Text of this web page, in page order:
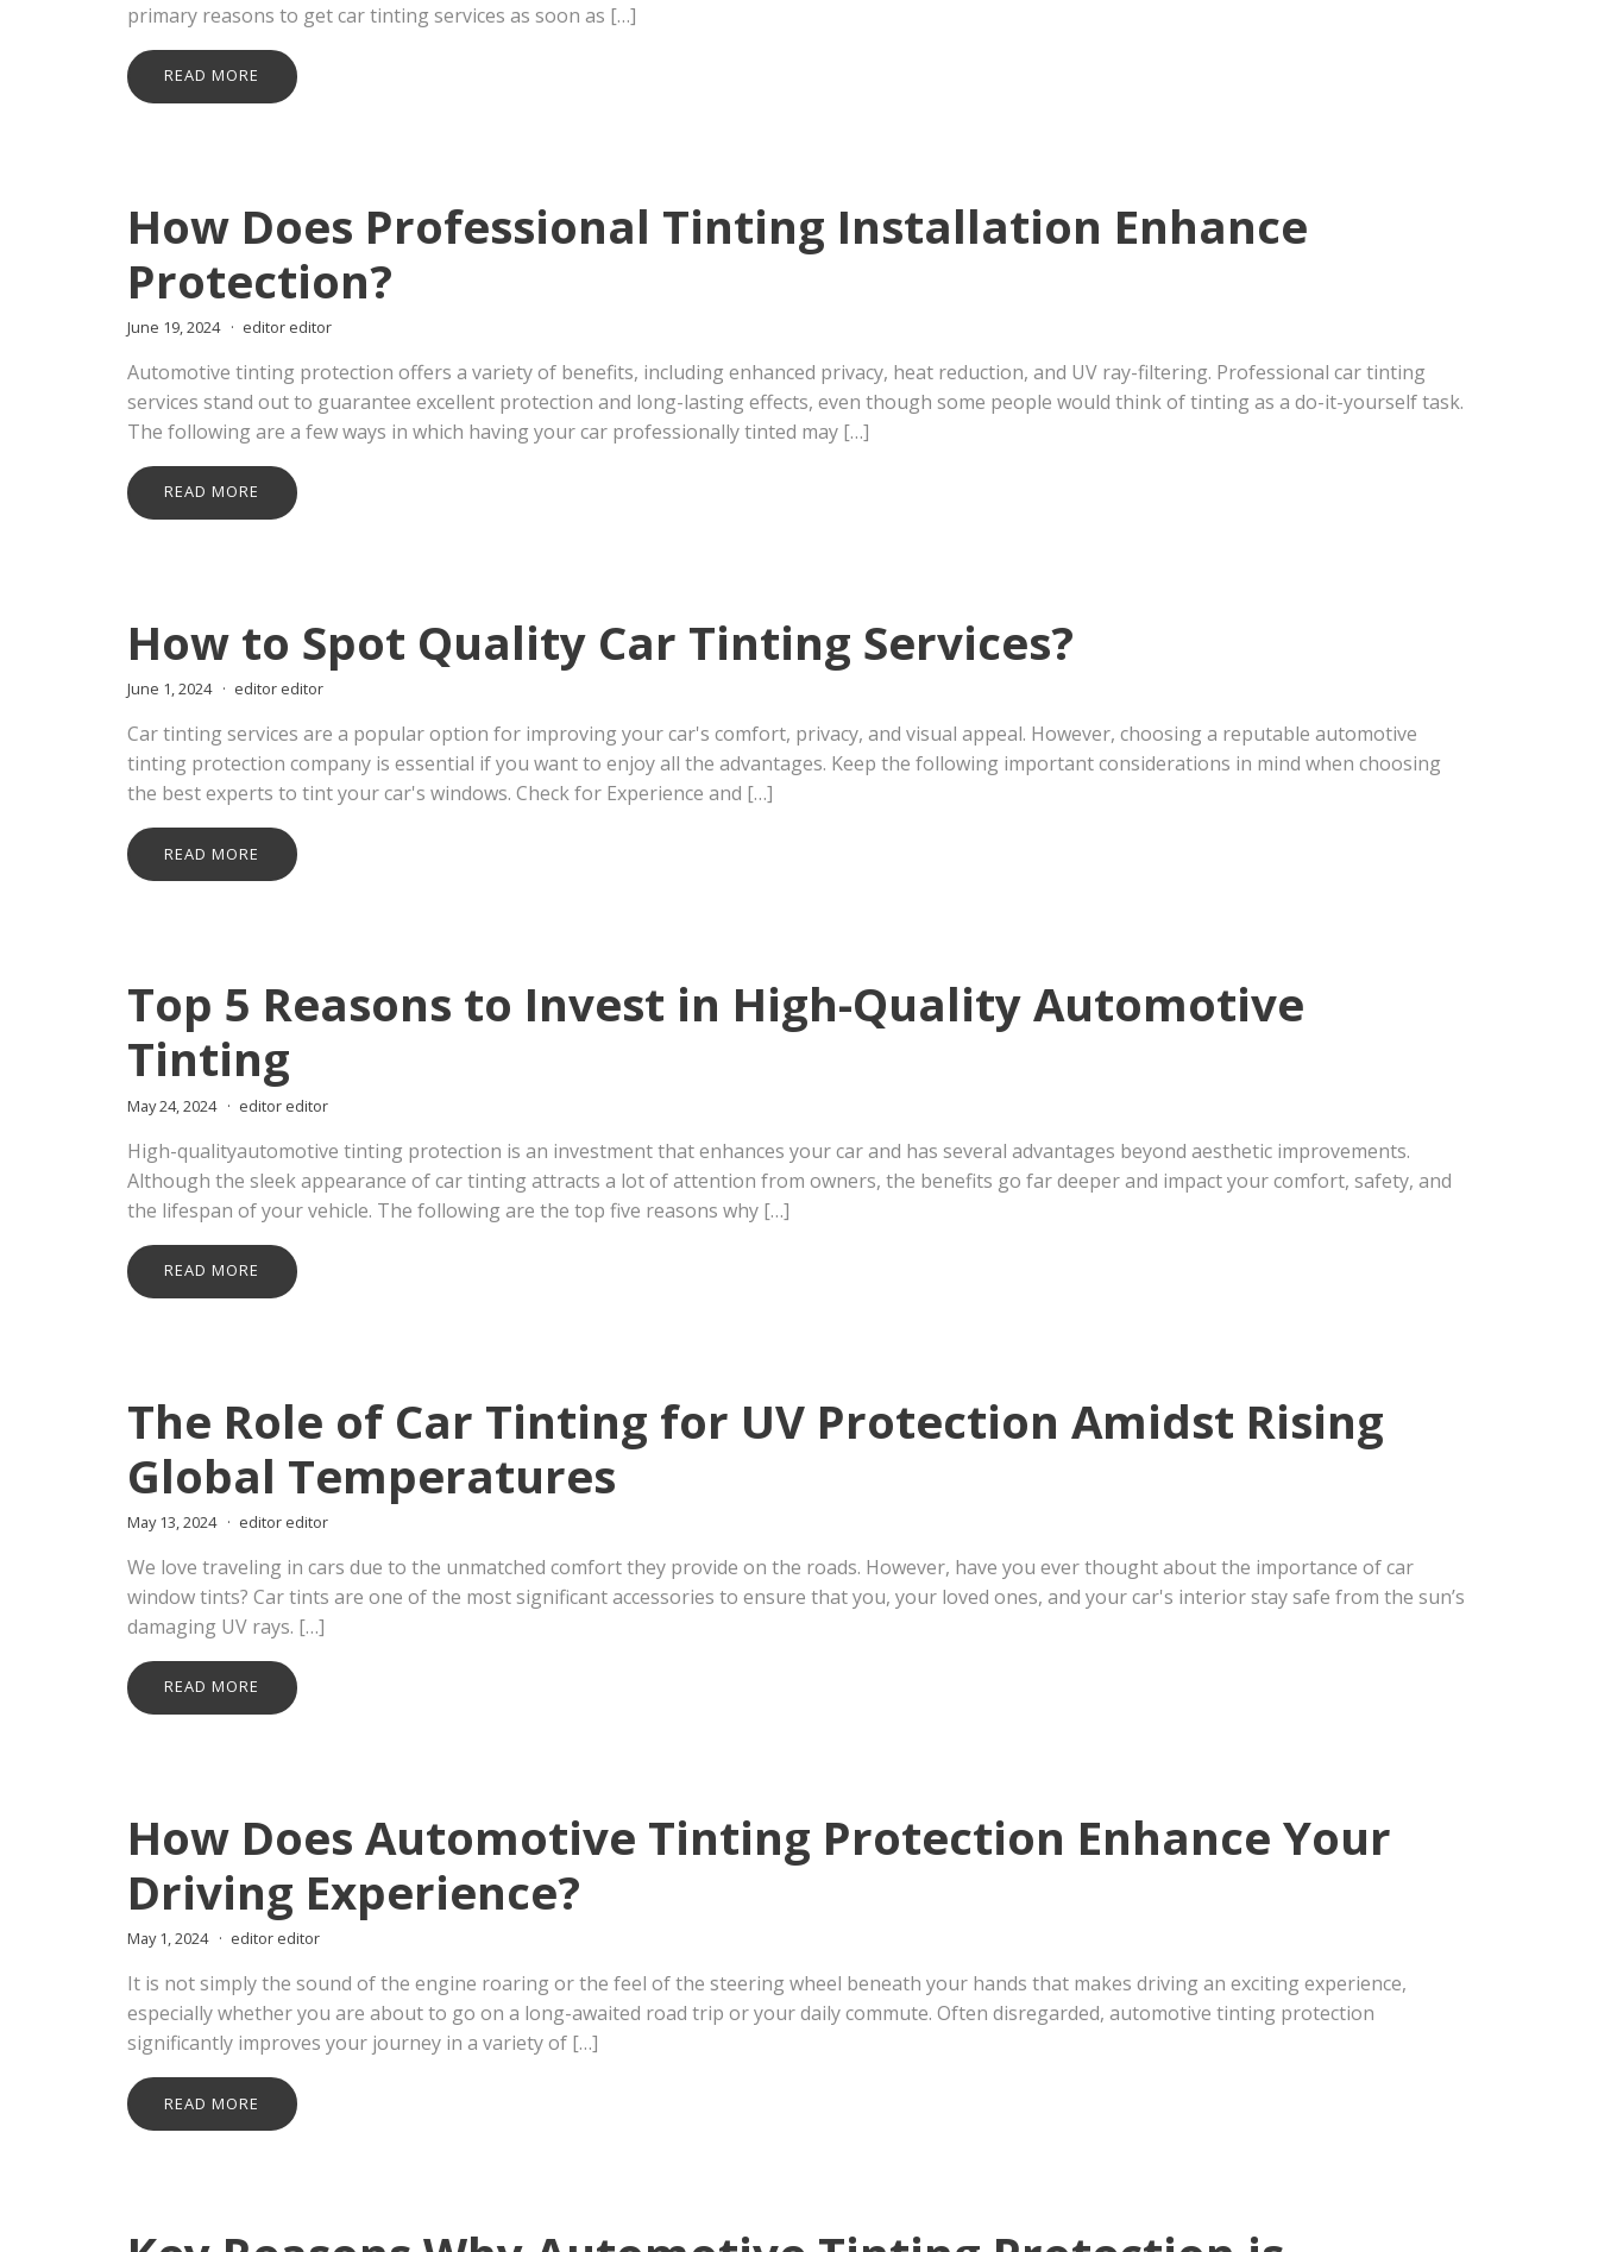
primary reasons to get car tinting services as soon as […]
READ MORE
How Does Professional Tinting Installation Enhance
Protection?
June 19, 2024 editor editor
Automotive tinting protection offers a variety of benefits, including enhanced privacy, heat reduction, and UV ray-filtering. Professional car tinting
services stand out to guarantee excellent protection and long-lasting effects, even though some people would think of tinting as a do-it-yourself task.
The following are a few ways in which having your car professionally tinted may […]
READ MORE
How to Spot Quality Car Tinting Services?
June 1, 2024 editor editor
Car tinting services are a popular option for improving your car's comfort, privacy, and visual appeal. However, choosing a reputable automotive
tinting protection company is essential if you want to enjoy all the advantages. Keep the following important considerations in mind when choosing
the best experts to tint your car's windows. Check for Experience and […]
READ MORE
Top 5 Reasons to Invest in High-Quality Automotive
Tinting
May 24, 2024 editor editor
High-qualityautomotive tinting protection is an investment that enhances your car and has several advantages beyond aesthetic improvements.
Although the sleek appearance of car tinting attracts a lot of attention from owners, the benefits go far deeper and impact your comfort, safety, and
the lifespan of your vehicle. The following are the top five reasons why […]
READ MORE
The Role of Car Tinting for UV Protection Amidst Rising
Global Temperatures
May 13, 2024 editor editor
We love traveling in cars due to the unmatched comfort they provide on the roads. However, have you ever thought about the importance of car
window tints? Car tints are one of the most significant accessories to ensure that you, your loved ones, and your car's interior stay safe from the sun’s
damaging UV rays. […]
READ MORE
How Does Automotive Tinting Protection Enhance Your
Driving Experience?
May 1, 2024 editor editor
It is not simply the sound of the engine roaring or the feel of the steering wheel beneath your hands that makes driving an exciting experience,
especially whether you are about to go on a long-awaited road trip or your daily commute. Often disregarded, automotive tinting protection
significantly improves your journey in a variety of […]
READ MORE